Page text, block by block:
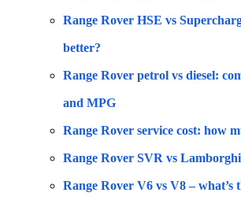
Range Rover HSE vs
better?
Range Rover petrol vs diesel:
and MPG
Range Rover service cost: how
Range Rover SVR vs
Range Rover V6 vs V8 – what’s